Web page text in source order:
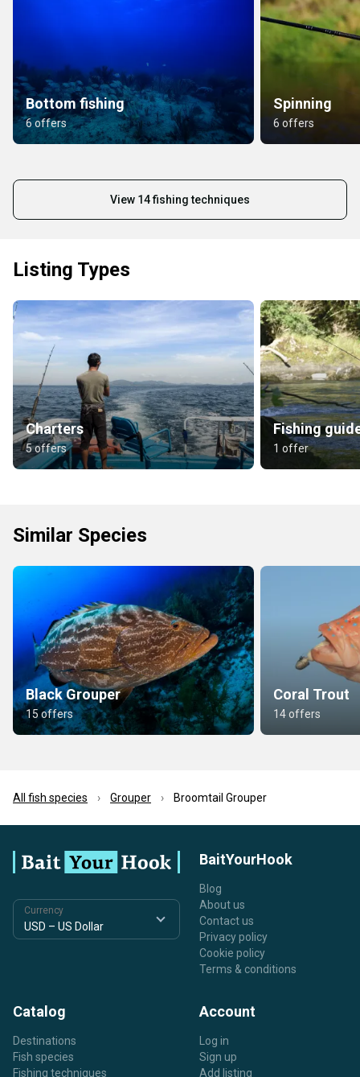
Bottom fishing
6 offers
Spinning
6 offers
View 14 fishing techniques
Listing Types
Charters
5 offers
Fishing
1 offer
Similar Species
Black Grouper
15 offers
Coral Trout
14 offers
All fish species Grouper Broomtail Grouper
Currency
BaitYourHook
Blog
About us
Contact us
Privacy policy
Cookie policy
Terms & conditions
Catalog
Destinations
Fish species
Fishing techniques
Account
Log in
Sign up
Add listing